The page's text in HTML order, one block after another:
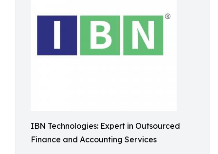
IBN Technologies: Expert in Outsourced
Finance and Accounting Services